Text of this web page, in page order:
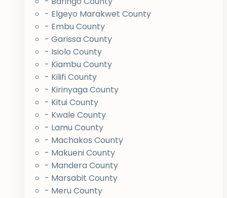
- Elgeyo Marakwet County
- Embu County
- Garissa County
- Isiolo County
- Kiambu County
- Kilifi County
- Kirinyaga County
- Kitui County
- Kwale County
- Lamu County
- Machakos County
- Makueni County
- Mandera County
- Marsabit County
- Meru County